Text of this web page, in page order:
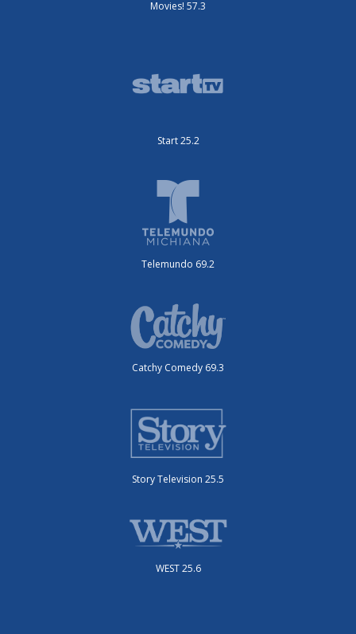
Movies! 57.3
Start 25.2
Telemundo 69.2
Catchy Comedy 69.3
Story Television 25.5
WEST 25.6